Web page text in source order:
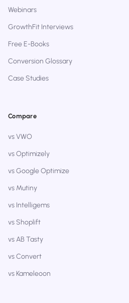
Webinars
GrowthFit Interviews
Free E-Books
Conversion Glossary
Case Studies
Compare
vs VWO
vs Optimizely
vs Google Optimize
vs Mutiny
vs Intelligems
vs Shoplift
vs AB Tasty
vs Convert
vs Kameleoon